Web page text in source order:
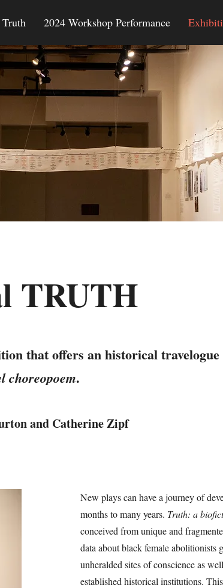
2024 Workshop Performance
TRUTH
that offers an historical travelogue
choreopoem.
and Catherine Zipf
New plays can have a journey of
months to many years. Truth: a
conceived from unique and
data about black female abolitionists
unheralded sites of conscience as
established historical institutions.